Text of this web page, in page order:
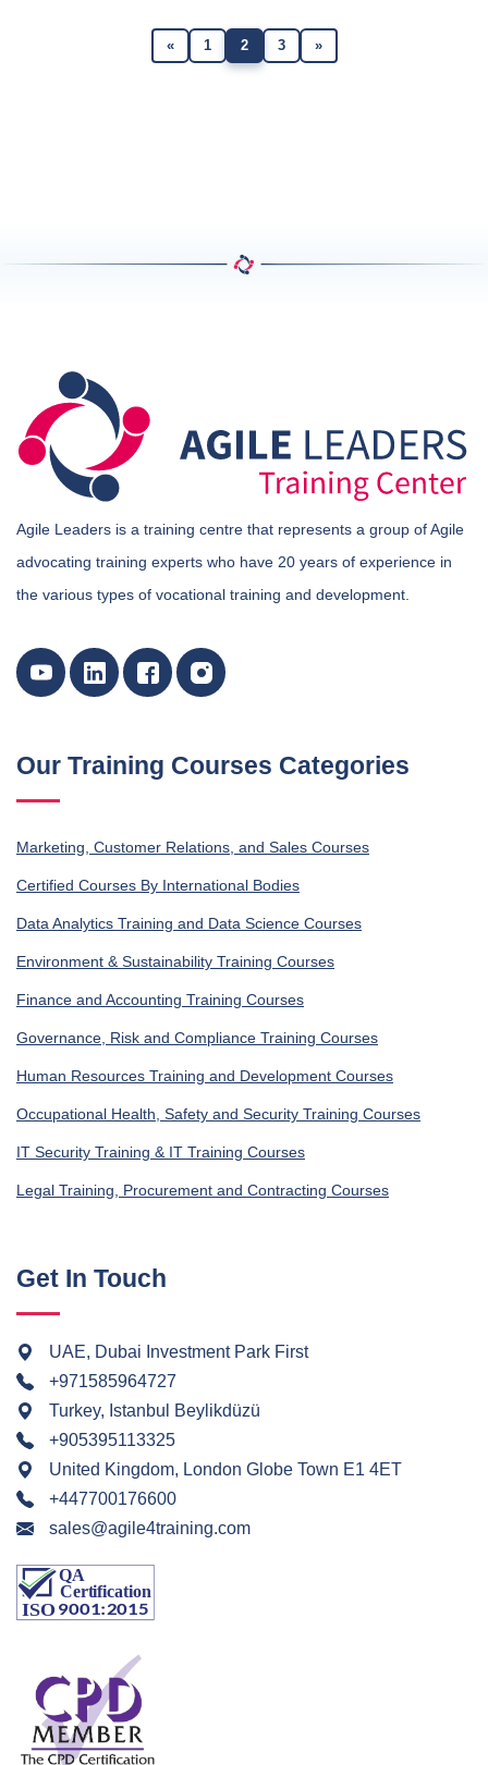
« 1 2 3 »
Agile Leaders is a training centre that represents a group of Agile
advocating training experts who have 20 years of experience in
the various types of vocational training and development.
Our Training Courses Categories
Marketing, Customer Relations, and Sales Courses
Certified Courses By International Bodies
Data Analytics Training and Data Science Courses
Environment & Sustainability Training Courses
Finance and Accounting Training Courses
Governance, Risk and Compliance Training Courses
Human Resources Training and Development Courses
Occupational Health, Safety and Security Training Courses
IT Security Training & IT Training Courses
Legal Training, Procurement and Contracting Courses
Get In Touch
UAE, Dubai Investment Park First
+971585964727
Turkey, Istanbul Beylikdüzü
+905395113325
United Kingdom, London Globe Town E1 4ET
+447700176600
sales@agile4training.com